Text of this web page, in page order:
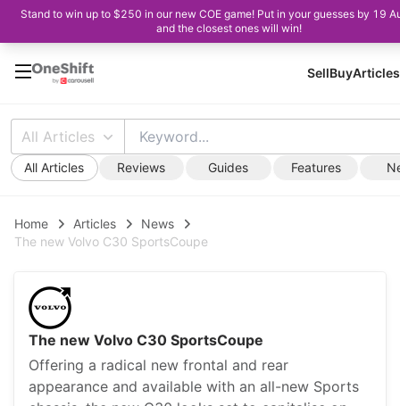
Stand to win up to $250 in our new COE game! Put in your guesses by 19
and the closest ones will win!
SellBuyArticles
All Articles
All Articles Reviews Guides Features
Home Articles
News
The new Volvo C30 SportsCoupe
The new Volvo C30 SportsCoupe
Offering a radical new frontal and rear
appearance and available with an all-new Sports